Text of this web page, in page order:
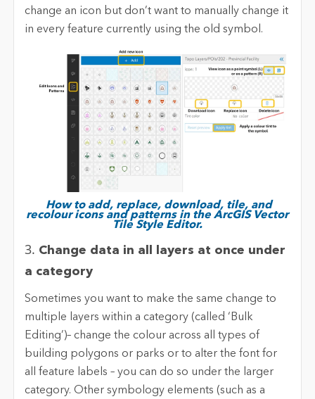
change an icon but don’t want to manually change it
in every feature currently using the old symbol.
How to add, replace, download, tile, and
recolour icons and patterns in the ArcGIS Vector
Tile Style Editor.
3. Change data in all layers at once under
a category
Sometimes you want to make the same change to
multiple layers within a category (called ‘Bulk
Editing’)– change the colour across all types of
building polygons or parks or to alter the font for
all feature labels – you can do so under the larger
category. Other symbology elements (such as a